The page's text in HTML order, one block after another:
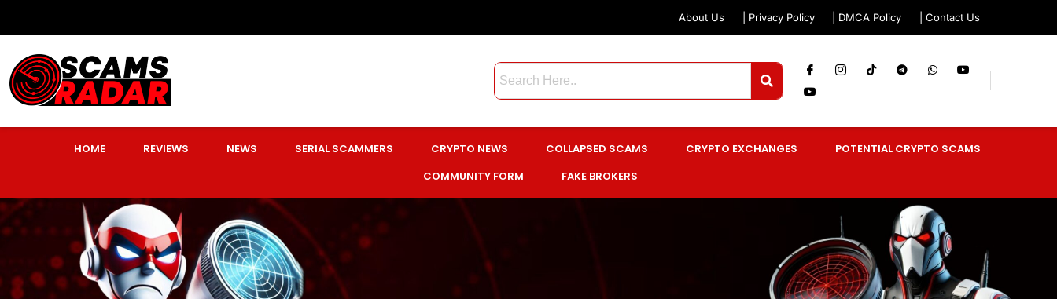
About Us | Privacy Policy | DMCA Policy | Contact Us
HOME REVIEWS NEWS SERIAL SCAMMERS CRYPTO NEWS COLLAPSED SCAMS CRYPTO EXCHANGES
POTENTIAL CRYPTO SCAMS
COMMUNITY FORM
FAKE BROKERS